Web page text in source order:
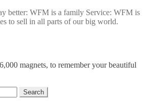
better: WFM is a family Service: WFM is
to sell in all parts of our big world.
magnets, to remember your beautiful
Search